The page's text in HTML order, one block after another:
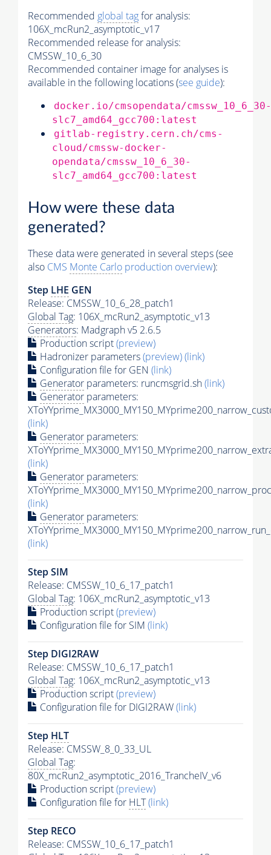
Recommended global tagfor analysis:
106X_mcRun2_asymptotic_v17
Recommended release for analysis:
CMSSW_10_6_30
Recommended container image for analyses is
available in the following locations (see guide):
docker.io/cmsopendata/cmssw_10_6_30-
slc7_amd64_gcc700:latest
gitlab-registry.cern.ch/cms-
cloud/cmssw-docker-
opendata/cmssw_10_6_30-
slc7_amd64_gcc700:latest
How were these data
generated?
These data were generated in several steps (see
also CMS Monte Carlo production overview):
Step LHE GEN
Release: CMSSW_10_6_28_patch1
Global Tag: 106X_mcRun2_asymptotic_v13
Generators: Madgraph v5 2.6.5
Production script(preview)
Hadronizer parameters(preview)(link)
Configuration file for GEN (link)
Generator parameters: runcmsgrid.sh(link)
Generator parameters:
(link)
Generator parameters:
(link)
Generator parameters:
(link)
Generator parameters:
(link)
Step SIM
Release: CMSSW_10_6_17_patch1
Global Tag: 106X_mcRun2_asymptotic_v13
Production script(preview)
Configuration file for SIM (link)
Step DIGI2RAW
Release: CMSSW_10_6_17_patch1
Global Tag: 106X_mcRun2_asymptotic_v13
Production script(preview)
Configuration file for DIGI2RAW(link)
Step HLT
Release: CMSSW_8_0_33_UL
Global Tag:
80X_mcRun2_asymptotic_2016_TrancheIV_v6
Production script(preview)
Configuration file for HLT(link)
Step RECO
Release: CMSSW_10_6_17_patch1